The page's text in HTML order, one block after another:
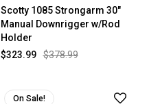
Scotty 1085 Strongarm 30"
Manual Downrigger w/Rod
Holder
$378.99
$323.99
On Sale!